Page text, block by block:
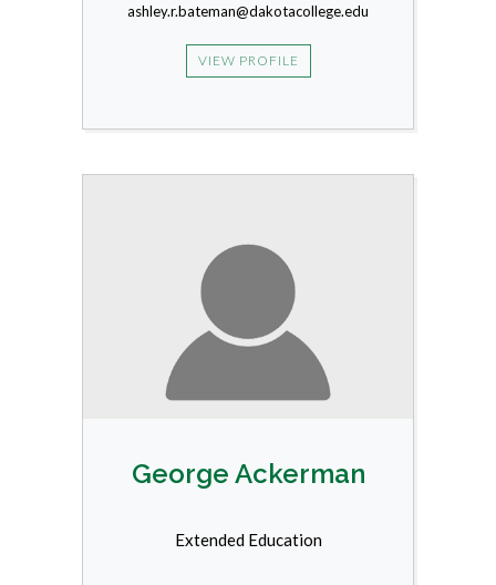
ashley.r.bateman@dakotacollege.edu
VIEW PROFILE
George Ackerman
Extended Education